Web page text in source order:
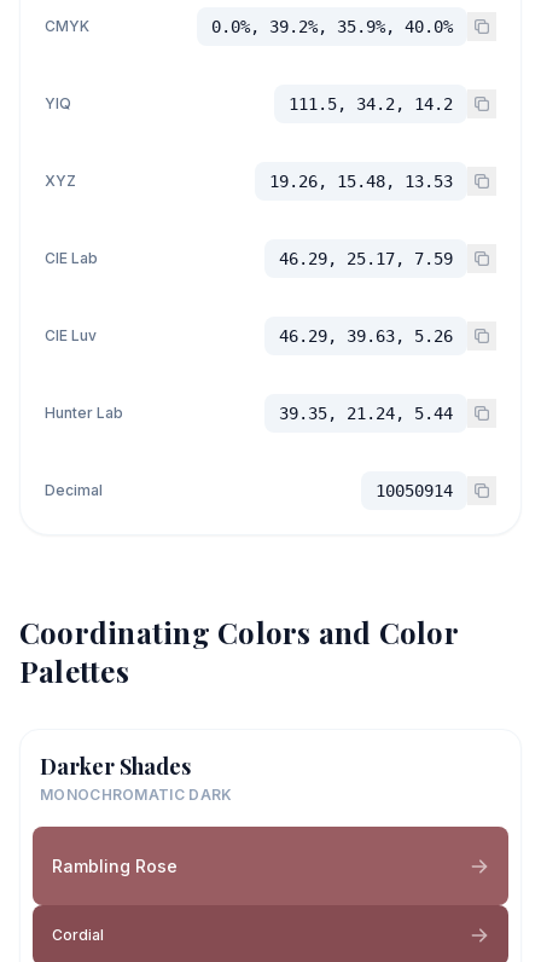
CMYK 0.0%, 39.2%, 35.9%, 40.0%
YIQ 111.5, 34.2, 14.2
XYZ 19.26, 15.48, 13.53
CIE Lab 46.29, 25.17, 7.59
CIE Luv 46.29, 39.63, 5.26
Hunter Lab 39.35, 21.24, 5.44
Decimal 10050914
Coordinating Colors and Color
Palettes
Darker Shades
MONOCHROMATIC DARK
Rambling Rose
Cordial